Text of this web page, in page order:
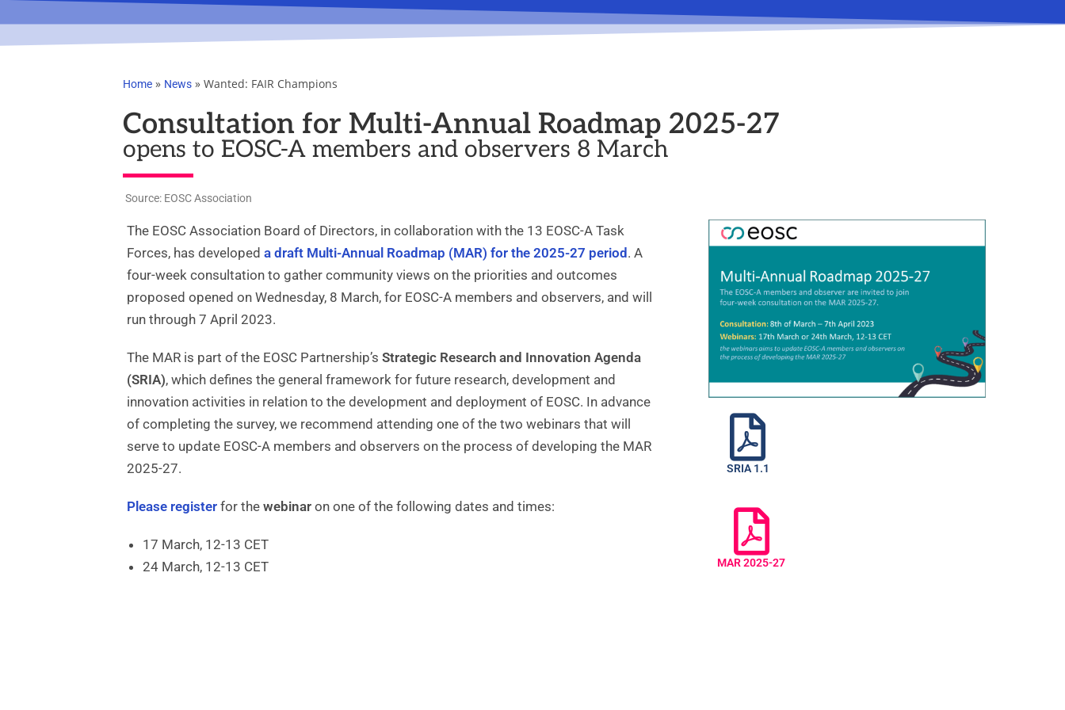
Home » News » Wanted: FAIR Champions
Consultation for Multi-Annual Roadmap 2025-27
opens to EOSC-A members and observers 8 March
Source: EOSC Association
The EOSC Association Board of Directors, in collaboration with the 13 EOSC-A Task
Forces, has developed a draft Multi-Annual Roadmap (MAR) for the 2025-27 period . A
four-week consultation to gather community views on the priorities and outcomes
proposed opened on Wednesday, 8 March, for EOSC-A members and observers, and will
run through 7 April 2023.
The MAR is part of the EOSC Partnership’s Strategic Research and Innovation Agenda
(SRIA), which defines the general framework for future research, development and
innovation activities in relation to the development and deployment of EOSC. In advance
of completing the survey, we recommend attending one of the two webinars that will
serve to update EOSC-A members and observers on the process of developing the MAR
2025-27.
Please register for the webinar on one of the following dates and times:
17 March, 12-13 CET
24 March, 12-13 CET
SRIA 1.1
MAR 2025-27